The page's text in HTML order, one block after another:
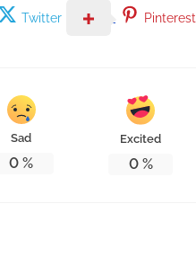
Twitter Pinterest
Sad
0 %
Excited
0%